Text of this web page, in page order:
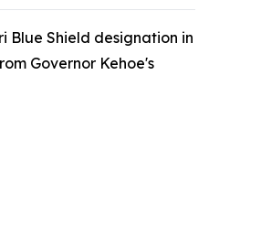
Blue Shield designation in
Governor Kehoe's